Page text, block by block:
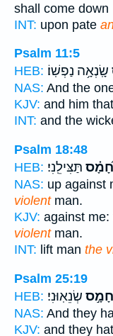
shall come down
INT: upon pate
Psalm 11:5
HEB: שָֽׂנְאָ֥ה נַפְשֽׁוֹ׃
NAS: And the
KJV: and him
INT: and the
Psalm 18:48
HEB:
חָ֝מָ֗ס תַּצִּילֵֽנִי׃
NAS: up against
violentman.
KJV: against me:
violentman.
INT: lift man the
Psalm 25:19
HEB:
חָמָ֣ס שְׂנֵאֽוּנִי׃
NAS: And they
KJV: and they